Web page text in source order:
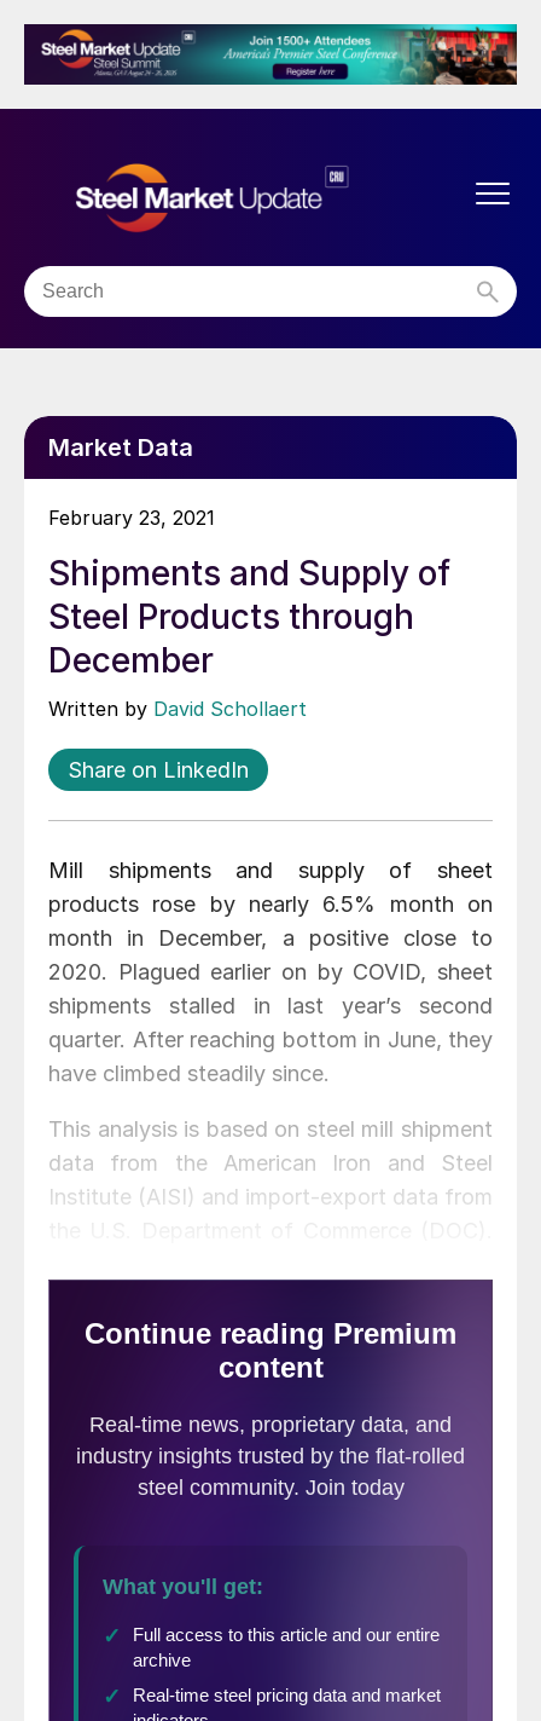
Market Data
February 23, 2021
Shipments and Supply of
Steel Products through
December
Written by David Schollaert
Share on LinkedIn
Mill shipments and supply of sheet
products rose by nearly 6.5% month on
month in December, a positive close to
2020. Plagued earlier on by COVID, sheet
shipments stalled in last year’s second
quarter. After reaching bottom in June, they
have climbed steadily since.
This analysis is based on steel mill shipment
data from the American Iron and Steel
Institute (AISI) and import-export data from
2020 and year-on-year changes. The
supply data is a proxy for market demand,
inventory changes in the supply chain. Our
analysis compares domestic mill shipments
with total supply to the market. It quantifies
which imports have absorbed demand.